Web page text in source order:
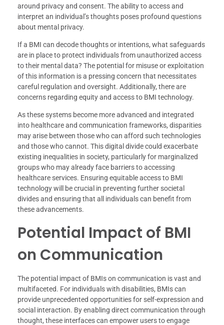
around privacy and consent. The ability to access and
interpret an individual’s thoughts poses profound questions
about mental privacy.
If a BMI can decode thoughts or intentions, what safeguards
are in place to protect individuals from unauthorized access
to their mental data? The potential for misuse or exploitation
of this information is a pressing concern that necessitates
careful regulation and oversight. Additionally, there are
concerns regarding equity and access to BMI technology.
As these systems become more advanced and integrated
into healthcare and communication frameworks, disparities
may arise between those who can afford such technologies
and those who cannot. This digital divide could exacerbate
existing inequalities in society, particularly for marginalized
groups who may already face barriers to accessing
healthcare services. Ensuring equitable access to BMI
technology will be crucial in preventing further societal
divides and ensuring that all individuals can benefit from
these advancements.
Potential Impact of BMI
on Communication
The potential impact of BMIs on communication is vast and
multifaceted. For individuals with disabilities, BMIs can
provide unprecedented opportunities for self-expression and
social interaction. By enabling direct communication through
thought, these interfaces can empower users to engage